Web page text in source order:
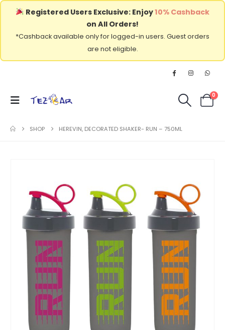
Registered Users Exclusive: Enjoy10% Cashback
on All Orders!
*Cashback available only for logged-in users. Guest orders
are not eligible.
0
SHOP HEREVIN, DECORATED SHAKER- RUN – 750ML